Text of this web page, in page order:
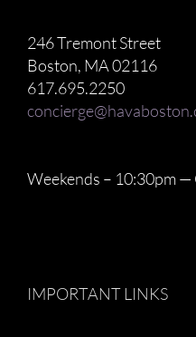
246 Tremont Street
Boston, MA 02116
617.695.2250
Weekends – 10:30pm —
IMPORTANT LINKS